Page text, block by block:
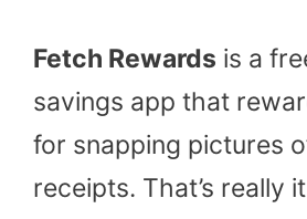
Fetch Rewards is a
savings app that
for snapping pictures
receipts. That’s really